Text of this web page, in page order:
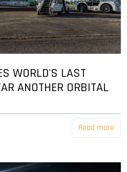
WORLD'S LAST
ANOTHER ORBITAL
Read more